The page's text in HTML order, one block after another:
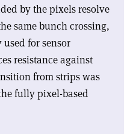
by the pixels resolve
same bunch crossing,
for sensor
resistance against
from strips was
fully pixel-based